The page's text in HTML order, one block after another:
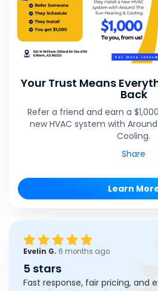
Your Trust Means
Back
Refer a friend and earn a
new HVAC system with
Cooling.
Share
Learn
Evelin G. 6 months ago
5 stars
Fast response, fair pricing, and